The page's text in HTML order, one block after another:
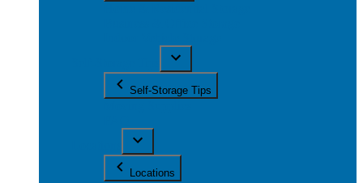
Self-Storage Tips
Locations